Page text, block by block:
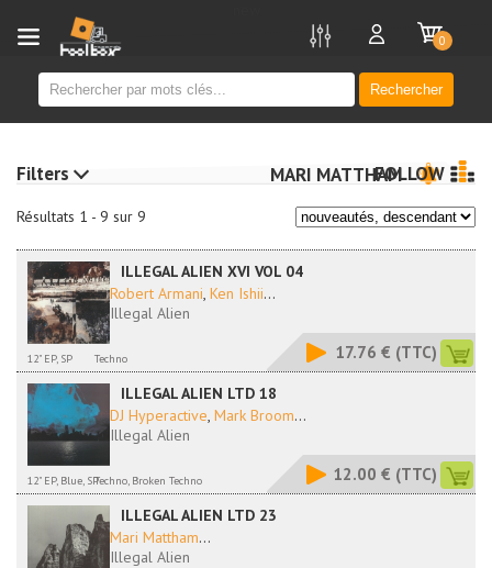
Rechercher
0
Résultats 1 - 9 sur 9
MARI MATTHAMFOLLOW
ILLEGAL ALIEN XVI VOL 04
Robert Armani, Ken Ishii...
Illegal Alien
12" EP, SP Techno 17.76 € (TTC)
ILLEGAL ALIEN LTD 18
DJ Hyperactive, Mark Broom...
Illegal Alien
12" EP, Blue, SPTechno, Broken Techno 12.00 € (TTC)
ILLEGAL ALIEN LTD 23
Mari Mattham...
Illegal Alien
Filters